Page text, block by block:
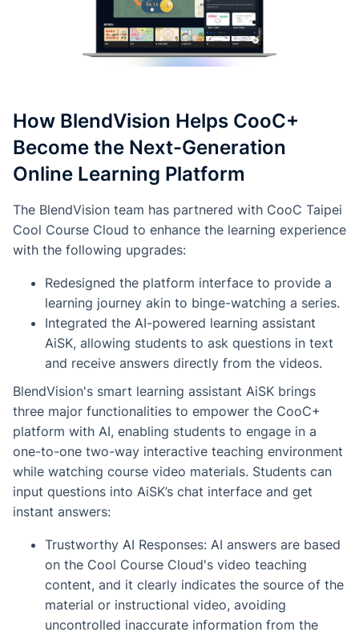
How BlendVision Helps CooC+
Become the Next-Generation
Online Learning Platform
The BlendVision team has partnered with CooC Taipei
Cool Course Cloud to enhance the learning experience
with the following upgrades:
Redesigned the platform interface to provide a
learning journey akin to binge-watching a series.
Integrated the AI-powered learning assistant
AiSK, allowing students to ask questions in text
and receive answers directly from the videos.
BlendVision's smart learning assistant AiSK brings
three major functionalities to empower the CooC+
platform with AI, enabling students to engage in a
one-to-one two-way interactive teaching environment
while watching course video materials. Students can
input questions into AiSK’s chat interface and get
instant answers:
Trustworthy AI Responses: AI answers are based
on the Cool Course Cloud's video teaching
content, and it clearly indicates the source of the
material or instructional video, avoiding
uncontrolled inaccurate information from the